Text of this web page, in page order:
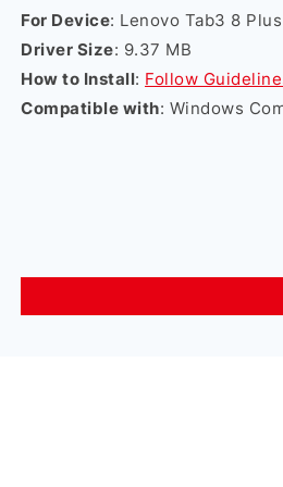
For Device: Lenovo Tab3 8 Plus
Driver Size: 9.37 MB
How to Install: Follow
Compatible with: Windows